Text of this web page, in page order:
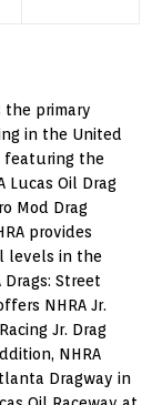
the primary
in the United
featuring the
Lucas Oil Drag
Mod Drag
provides
levels in the
Drags: Street
NHRA Jr.
Jr. Drag
NHRA
Dragway in